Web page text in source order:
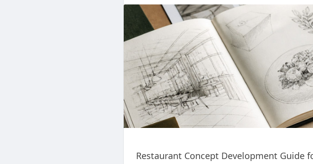
Restaurant Concept Development Guide